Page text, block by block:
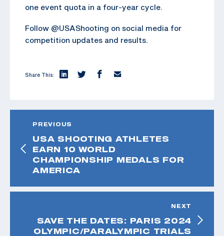
one event quota in a four-year cycle.
Follow @USAShooting on social media for
competition updates and results.
Share This:
PREVIOUS
USA SHOOTING ATHLETES
EARN 10 WORLD
CHAMPIONSHIP MEDALS FOR
AMERICA
NEXT
SAVE THE DATES: PARIS 2024
OLYMPIC/PARALYMPIC TRIALS